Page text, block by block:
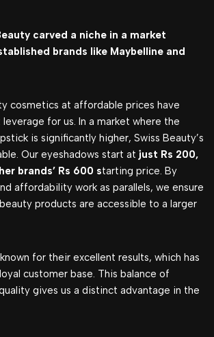
carved a niche in a market
brands like Maybelline and
cosmetics at affordable prices have
for us. In a market where the
is significantly higher, Swiss Beauty’s
Our eyeshadows start at just Rs 200,
brands’ Rs 600 starting price. By
affordability work as parallels, we ensure
products are accessible to a larger
for their excellent results, which has
customer base. This balance of
gives us a distinct advantage in the